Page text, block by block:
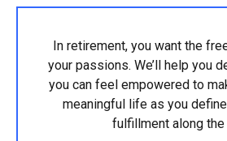
In retirement, you want the
your passions. We’ll help you
you can feel empowered to
meaningful life as you
fulfillment along the